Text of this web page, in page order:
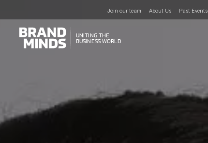
Join our team About Us Past Events
UNITING THE
BUSINESS WORLD
UNITING THE
BUSINESS WORLD